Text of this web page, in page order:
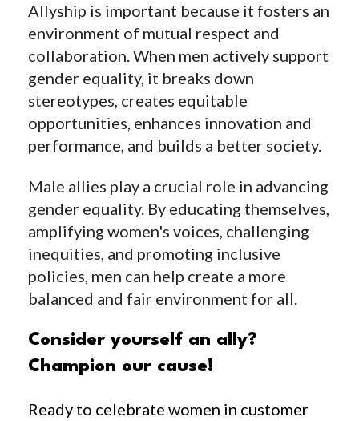
Allyship is important because it fosters an
environment of mutual respect and
collaboration. When men actively support
gender equality, it breaks down
stereotypes, creates equitable
opportunities, enhances innovation and
performance, and builds a better society.
Male allies play a crucial role in advancing
gender equality. By educating themselves,
amplifying women's voices, challenging
inequities, and promoting inclusive
policies, men can help create a more
balanced and fair environment for all.
Consider yourself an ally?
Champion our cause!
Ready to celebrate women in customer